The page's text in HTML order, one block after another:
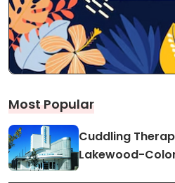
Most Popular
Cuddling
Lakewood-